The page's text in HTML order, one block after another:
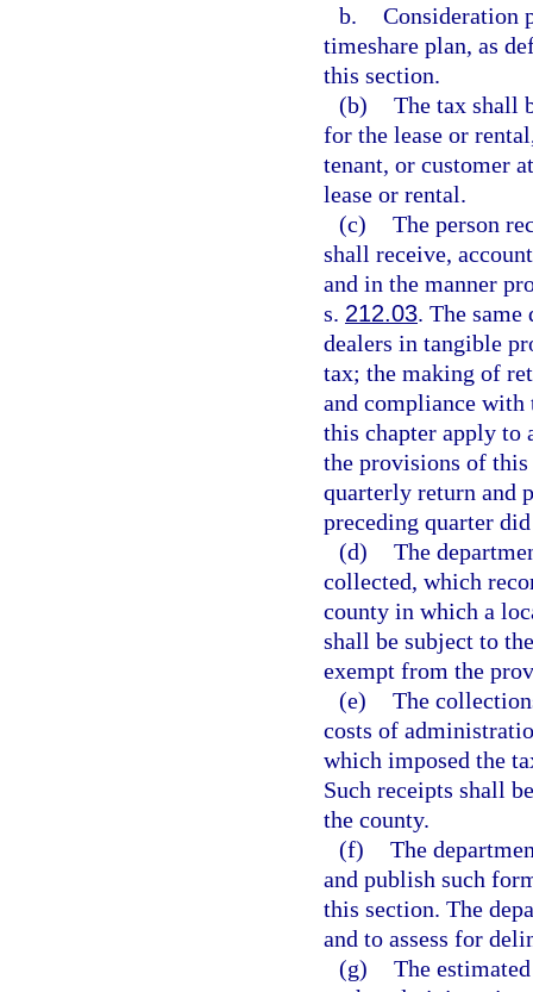
b. Consideration
timeshare plan, as
this section.
(b) The tax shall
for the lease or
tenant, or customer
lease or rental.
(c) The person
shall receive,
and in the manner
s. 212.03. The
dealers in tangible
tax; the making of
and compliance
this chapter apply to
the provisions of this
quarterly return and
preceding quarter
(d) The
collected, which
county in which a
shall be subject to
exempt from the
(e) The
costs of
which imposed the
Such receipts shall
the county.
(f) The
and publish such
this section. The
and to assess for
(g) The